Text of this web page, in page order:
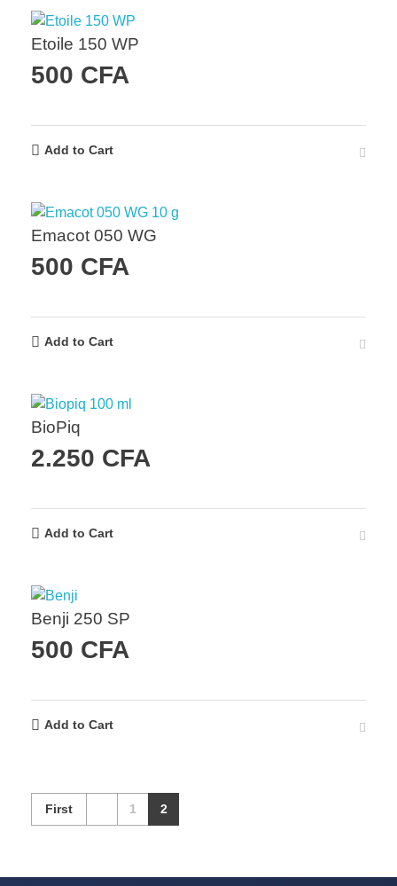
Etoile 150 WP
500 CFA
Add to Cart
Emacot 050 WG
500 CFA
Add to Cart
BioPiq
2.250 CFA
Add to Cart
Benji 250 SP
500 CFA
Add to Cart
First 1 2